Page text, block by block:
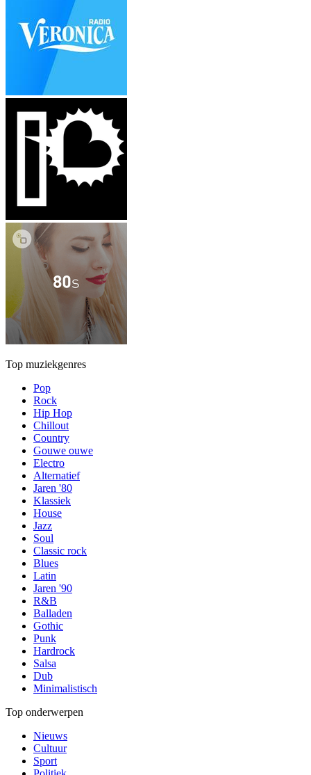
Top muziekgenres
Pop
Rock
Hip Hop
Chillout
Country
Gouwe ouwe
Electro
Alternatief
Jaren '80
Klassiek
House
Jazz
Soul
Classic rock
Blues
Latin
Jaren '90
R&B
Balladen
Gothic
Punk
Hardrock
Salsa
Dub
Minimalistisch
Top onderwerpen
Nieuws
Cultuur
Sport